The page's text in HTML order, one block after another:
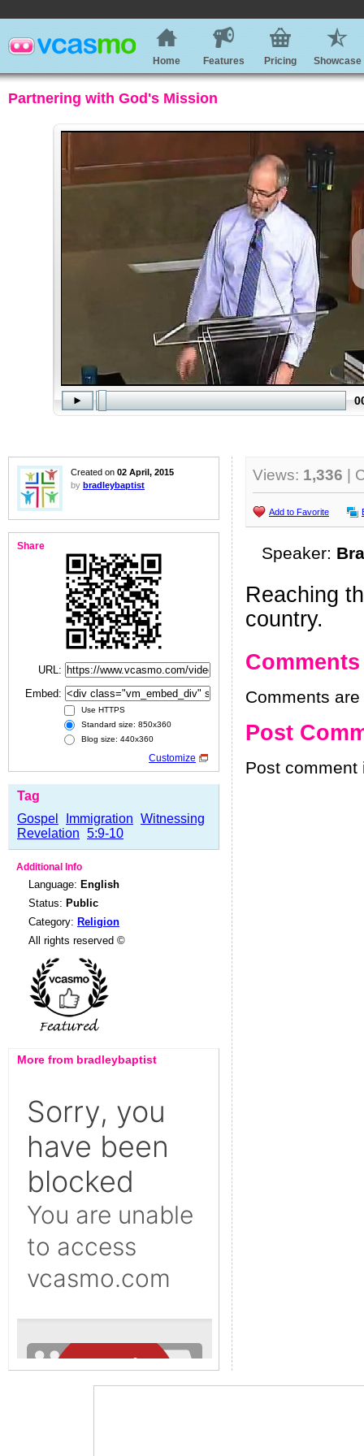
Home Features Pricing Showcase
Partnering with God's Mission
Created on 02 April, 2015
by bradleybaptist
Share
URL:
Embed:
Use HTTPS
Standard size: 850x360
Blog size: 440x360
Customize
Tag
Gospel
Immigration Witnessing
Revelation 5:9-10
Additional Info
Language: English
Status: Public
Category: Religion
All rights reserved ©
More from bradleybaptist
Views: 1,336 |
Add to Favorite
Speaker:
Reaching
country.
Comments
Comments
Post
Post comment